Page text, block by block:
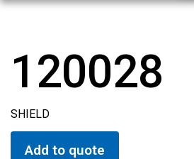
120028
SHIELD
Add to quote